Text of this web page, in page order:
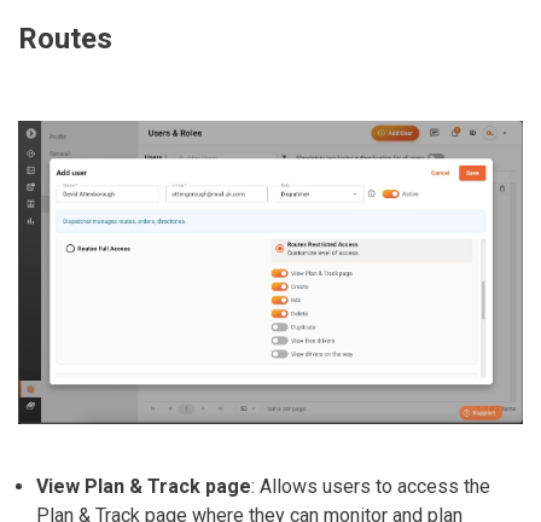
Routes
View Plan & Track page: Allows users to access the
Plan & Track page where they can monitor and plan